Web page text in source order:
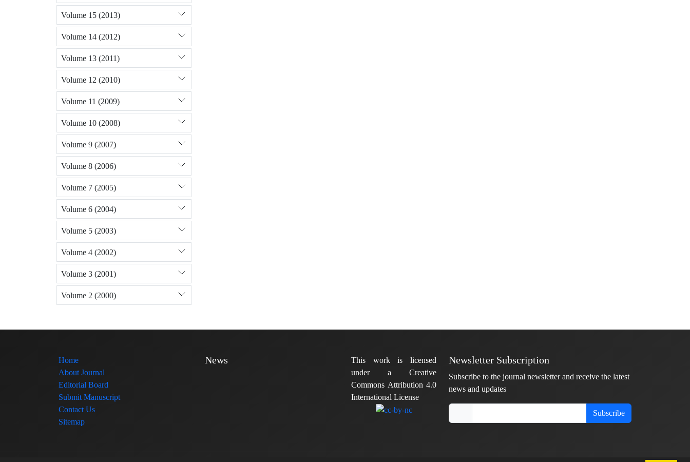
Volume 15 (2013)
Volume 14 (2012)
Volume 13 (2011)
Volume 12 (2010)
Volume 11 (2009)
Volume 10 (2008)
Volume 9 (2007)
Volume 8 (2006)
Volume 7 (2005)
Volume 6 (2004)
Volume 5 (2003)
Volume 4 (2002)
Volume 3 (2001)
Volume 2 (2000)
Home
About Journal
Editorial Board
Submit Manuscript
Contact Us
Sitemap
News
This work is licensed
under a Creative
Commons Attribution 4.0
International License
Newsletter Subscription
Subscribe to the journal newsletter and receive the latest
news and updates
Subscribe